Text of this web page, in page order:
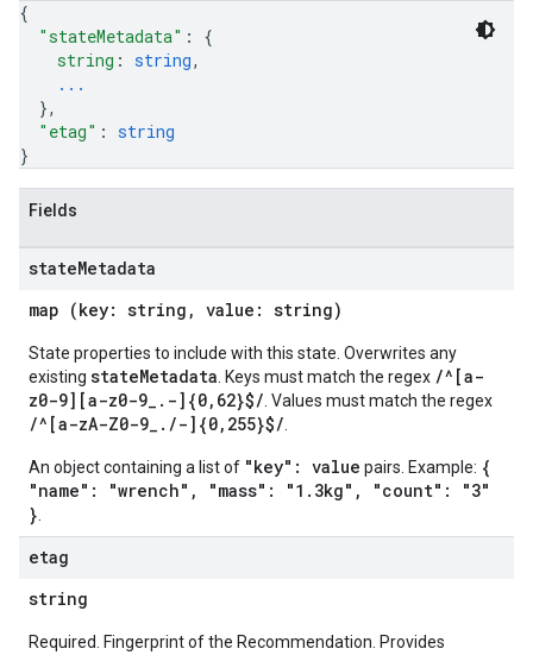
{
"stateMetadata" : {
string : string,
...
},
"etag" : string
}
Fields
stateMetadata
map (key: string, value: string)
State properties to include with this state. Overwrites any
existing stateMetadata . Keys must match the regex /^[a-
z0-9][a-z0-9_.-]{0,62}$/ . Values must match the regex
/^[a-zA-Z0-9_./-]{0,255}$/
An object containing a list of "key": value pairs. Example: {
"name": "wrench", "mass": "1.3kg", "count": "3"
}
etag
string
Required. Fingerprint of the Recommendation. Provides